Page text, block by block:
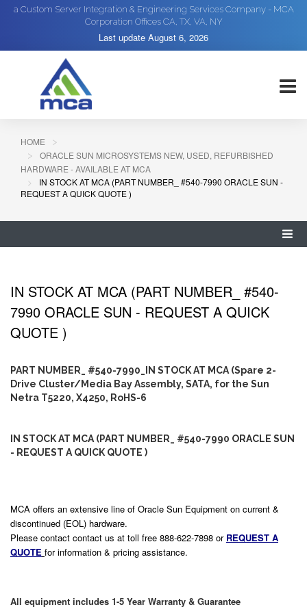
a Custom Server Integration & Engineering Services Company - MCA
Corporation Offices CA, TX, VA, NY
Last update August 6, 2026
HOME
ORACLE SUN MICROSYSTEMS NEW, USED, REFURBISHED
HARDWARE - AVAILABLE AT MCA
IN STOCK AT MCA (PART NUMBER_ #540-7990 ORACLE SUN -
REQUEST A QUICK QUOTE )
IN STOCK AT MCA (PART NUMBER_ #540-
7990 ORACLE SUN - REQUEST A QUICK
QUOTE )
PART NUMBER_ #540-7990_IN STOCK AT MCA (Spare 2-
Drive Cluster/Media Bay Assembly, SATA, for the Sun
Netra T5220, X4250, RoHS-6
IN STOCK AT MCA (PART NUMBER_ #540-7990 ORACLE SUN
- REQUEST A QUICK QUOTE )
MCA offers an extensive line of Oracle Sun Equipment on current &
discontinued (EOL) hardware.
Please contact contact us at toll free 888-622-7898 or REQUEST A
QUOTE for information & pricing assistance.
All equipment includes 1-5 Year Warranty & Guarantee